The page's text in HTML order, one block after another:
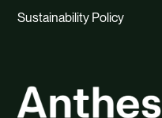
Sustainability Policy